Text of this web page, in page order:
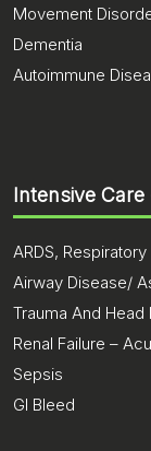
Movement
Dementia
Autoimmune
Intensive Care
ARDS, Respiratory
Airway Disease/
Trauma And Head
Renal Failure –
Sepsis
GI Bleed